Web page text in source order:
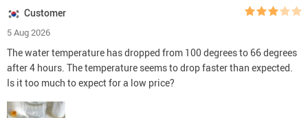
Customer
5 Aug 2026
The water temperature has dropped from 100 degrees to 66 degrees
after 4 hours. The temperature seems to drop faster than expected.
Is it too much to expect for a low price?